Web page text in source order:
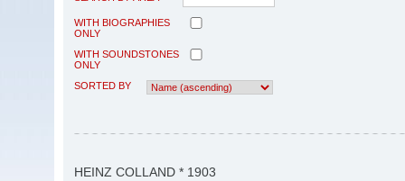
WITH BIOGRAPHIES
ONLY
WITH SOUNDSTONES
ONLY
SORTED BY
HEINZ COLLAND * 1903